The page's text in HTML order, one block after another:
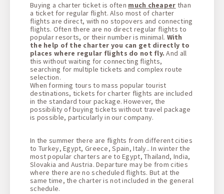
Buying a charter ticket is often much cheaper than
a ticket for regular flight. Also most of charter
flights are direct, with no stopovers and connecting
flights. Often there are no direct regular flights to
popular resorts, or their number is minimal. With
the help of the charter you can get directly to
places where regular flights do not fly. And all
this without waiting for connecting flights,
searching for multiple tickets and complex route
selection.
When forming tours to mass popular tourist
destinations, tickets for charter flights are included
in the standard tour package. However, the
possibility of buying tickets without travel package
is possible, particularly in our company.
In the summer there are flights from different cities
to Turkey, Egypt, Greece, Spain, Italy.. In winter the
most popular charters are to Egypt, Thailand, India,
Slovakia and Austria. Departure may be from cities
where there are no scheduled flights. But at the
same time, the charter is not included in the general
schedule.